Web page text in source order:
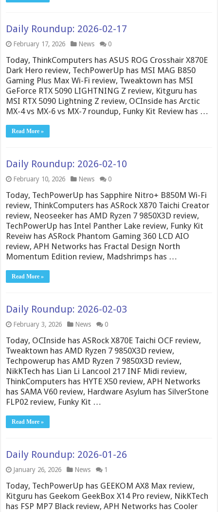
Daily Roundup: 2026-02-17
February 17, 2026 News 0
Today, ThinkComputers has ASUS ROG Crosshair X870E
Dark Hero review, TechPowerUp has MSI MAG B850
Gaming Plus Max Wi-Fi review, Tweaktown has MSI
GeForce RTX 5090 LIGHTNING Z review, Kitguru has
MSI RTX 5090 Lightning Z review, OCInside has Arctic
MX-4 vs MX-6 vs MX-7 roundup, Funky Kit Review has …
Read More »
Daily Roundup: 2026-02-10
February 10, 2026 News 0
Today, TechPowerUp has Sapphire Nitro+ B850M Wi-Fi
review, ThinkComputers has ASRock X870 Taichi Creator
review, Neoseeker has AMD Ryzen 7 9850X3D review,
TechPowerUp has Intel Panther Lake review, Funky Kit
Reveiw has ASRock Phantom Gaming 360 LCD AIO
review, APH Networks has Fractal Design North
Momentum Edition review, Madshrimps has …
Read More »
Daily Roundup: 2026-02-03
February 3, 2026 News 0
Today, OCInside has ASRock X870E Taichi OCF review,
Tweaktown has AMD Ryzen 7 9850X3D review,
Techpowerup has AMD Ryzen 7 9850X3D review,
NikKTech has Lian Li Lancool 217 INF Midi review,
ThinkComputers has HYTE X50 review, APH Networks
has SAMA V60 review, Hardware Asylum has SilverStone
FLP02 review, Funky Kit …
Read More »
Daily Roundup: 2026-01-26
January 26, 2026 News 1
Today, TechPowerUp has GEEKOM AX8 Max review,
Kitguru has Geekom GeekBox X14 Pro review, NikKTech
has FSP MP7 Black review, APH Networks has Cooler